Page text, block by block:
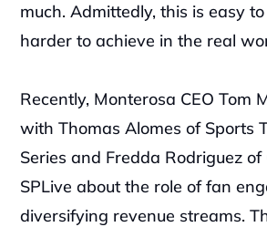
much. Admittedly, this is easy
harder to achieve in the real
Recently, Monterosa CEO Tom
with Thomas Alomes of Sports
Series and Fredda Rodriguez of
SPLive about the role of fan
diversifying revenue streams.